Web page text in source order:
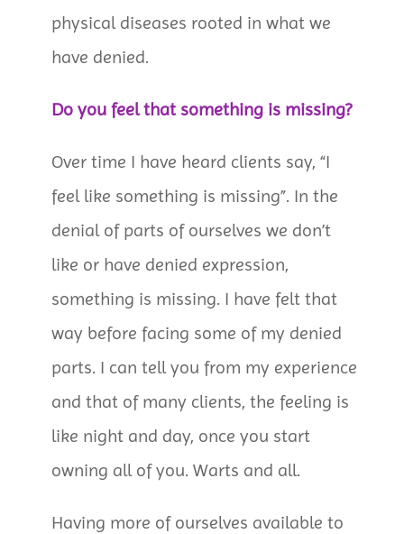
physical diseases rooted in what we
have denied.
Do you feel that something is missing?
Over time I have heard clients say, “I
feel like something is missing”. In the
denial of parts of ourselves we don’t
like or have denied expression,
something is missing. I have felt that
way before facing some of my denied
parts. I can tell you from my experience
and that of many clients, the feeling is
like night and day, once you start
owning all of you. Warts and all.
Having more of ourselves available to